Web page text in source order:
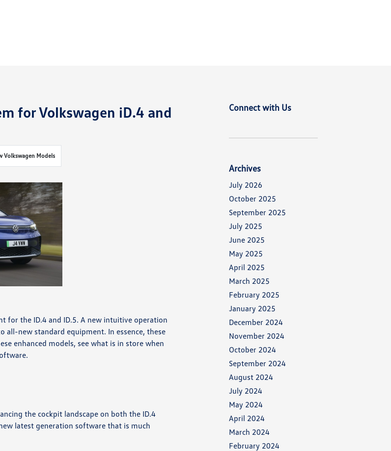
for Volkswagen iD.4 and
Volkswagen Models
for the ID.4 and ID.5. A new intuitive operation
new standard equipment. In essence, these
enhanced models, see what is in store when
the cockpit landscape on both the ID.4
latest generation software that is much
Connect with Us
Archives
July 2026
October 2025
September 2025
July 2025
June 2025
May 2025
April 2025
March 2025
February 2025
January 2025
December 2024
November 2024
October 2024
September 2024
August 2024
July 2024
May 2024
April 2024
March 2024
February 2024